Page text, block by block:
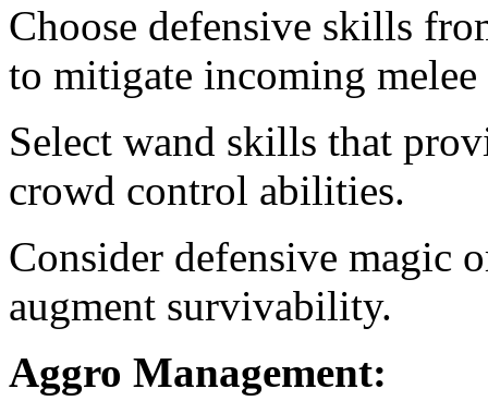
Choose defensive skills
to mitigate incoming melee
Select wand skills that
crowd control abilities.
Consider defensive magic
augment survivability.
Aggro Management: